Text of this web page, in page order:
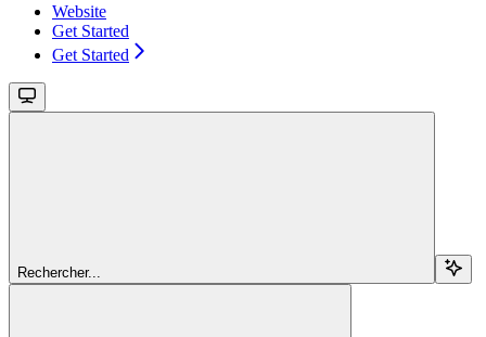
Website
Get Started
Get Started
Rechercher...